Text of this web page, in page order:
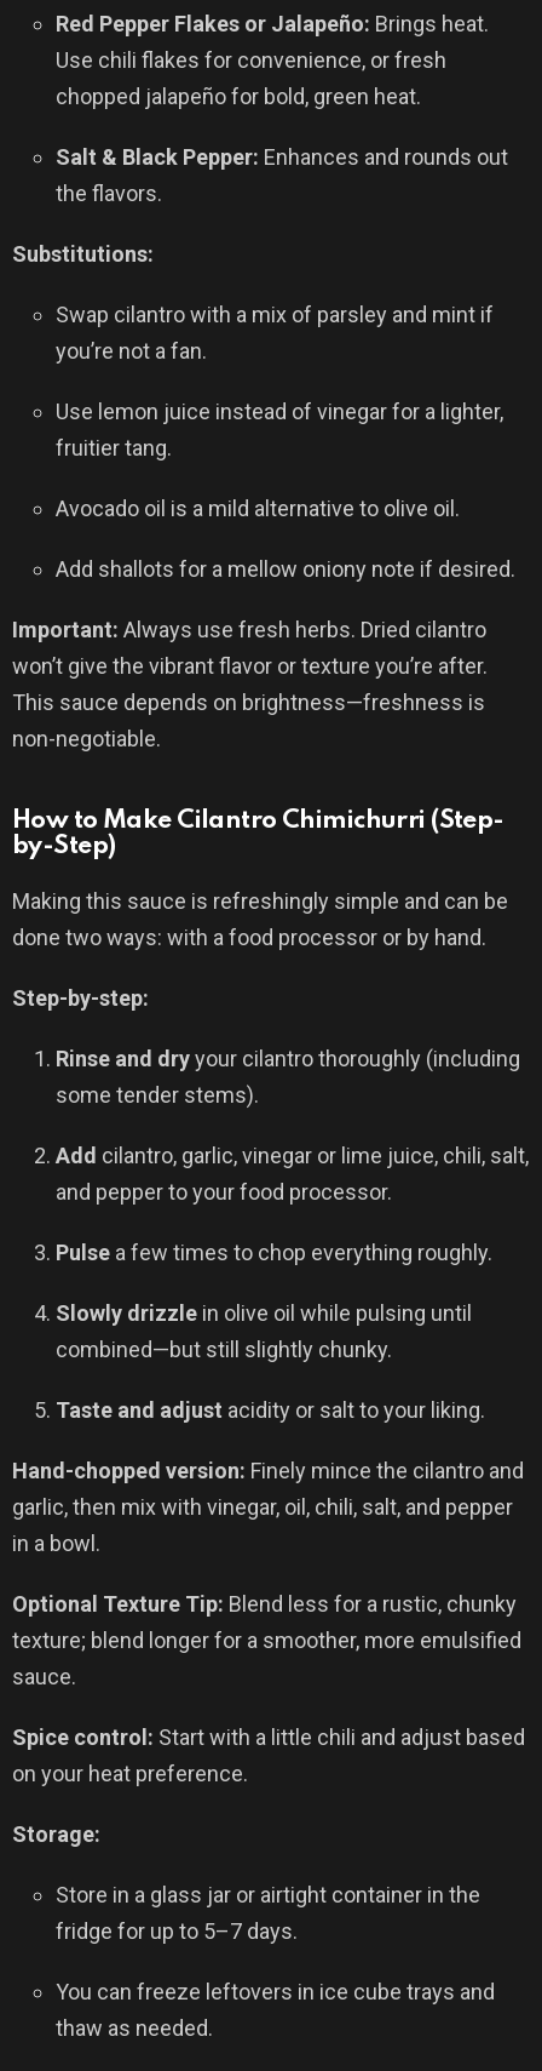
Red Pepper Flakes or Jalapeño: Brings heat.
Use chili flakes for convenience, or fresh
chopped jalapeño for bold, green heat.
Salt & Black Pepper: Enhances and rounds out
the flavors.
Substitutions:
Swap cilantro with a mix of parsley and mint if
you’re not a fan.
Use lemon juice instead of vinegar for a lighter,
fruitier tang.
Avocado oil is a mild alternative to olive oil.
Add shallots for a mellow oniony note if desired.
Important: Always use fresh herbs. Dried cilantro
won’t give the vibrant flavor or texture you’re after.
This sauce depends on brightness—freshness is
non-negotiable.
How to Make Cilantro Chimichurri (Step-
by-Step)
Making this sauce is refreshingly simple and can be
done two ways: with a food processor or by hand.
Step-by-step:
Rinse and dryyour cilantro thoroughly (including
some tender stems).
Add cilantro, garlic, vinegar or lime juice, chili, salt,
and pepper to your food processor.
Pulse a few times to chop everything roughly.
Slowly drizzle in olive oil while pulsing until
combined—but still slightly chunky.
Taste and adjust acidity or salt to your liking.
Hand-chopped version: Finely mince the cilantro and
garlic, then mix with vinegar, oil, chili, salt, and pepper
in a bowl.
Optional Texture Tip: Blend less for a rustic, chunky
texture; blend longer for a smoother, more emulsified
sauce.
Spice control: Start with a little chili and adjust based
on your heat preference.
Storage:
Store in a glass jar or airtight container in the
fridge for up to 5–7 days.
You can freeze leftovers in ice cube trays and
thaw as needed.